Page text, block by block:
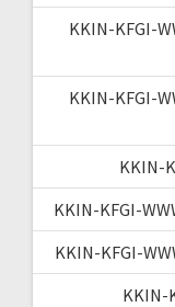
KKIN-KFGI-
KKIN-KFGI-
KKIN-
KKIN-KFGI-
KKIN-KFGI-
KKIN-